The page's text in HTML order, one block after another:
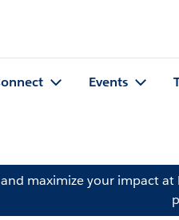
Events
maximize your impact at